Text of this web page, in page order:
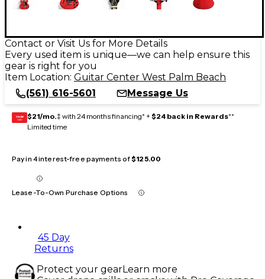
Contact or Visit Us for More Details
Every used item is unique—we can help ensure this
gear is right for you
Item Location: Guitar Center West Palm Beach
(561) 616-5601
Message Us
GEAR
CARD $21/mo.‡ with 24 months financing* + $24 back in Rewards**
Limited time
Pay in 4 interest-free payments of$125.00
Lease-To-Own Purchase Options
45 Day
Returns
Protect your gearLearn more